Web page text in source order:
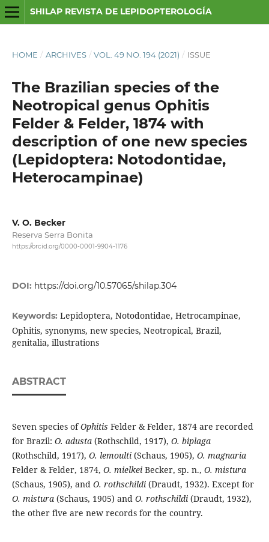
SHILAP REVISTA DE LEPIDOPTEROLOGÍA
HOME / ARCHIVES / VOL. 49 NO. 194 (2021) / ISSUE
The Brazilian species of the
Neotropical genus Ophitis
Felder & Felder, 1874 with
description of one new species
(Lepidoptera: Notodontidae,
Heterocampinae)
V. O. Becker
Reserva Serra Bonita
https://orcid.org/0000-0001-9904-1176
DOI: https://doi.org/10.57065/shilap.304
Keywords: Lepidoptera, Notodontidae, Hetrocampinae,
Ophitis, synonyms, new species, Neotropical, Brazil,
genitalia, illustrations
ABSTRACT
Seven species ofOphitis Felder & Felder, 1874 are recorded
for Brazil: O. adusta(Rothschild, 1917), O. biplaga
(Rothschild, 1917), O. lemoulti(Schaus, 1905), O. magnaria
Felder & Felder, 1874, O. mielkeiBecker, sp. n., O. mistura
(Schaus, 1905), and O. rothschildi(Draudt, 1932). Except for
O. mistura(Schaus, 1905) andO. rothschildi(Draudt, 1932),
the other five are new records for the country.